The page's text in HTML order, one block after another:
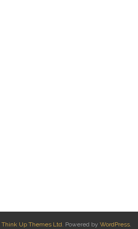
Think Up Themes Ltd. Powered by WordPress.